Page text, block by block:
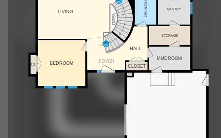
UP
FOYER
LIVING
OPEN
STORAGE
MUDROOM
PANTRY
CLOSET
2PC BATH
BEDROOM
CL
HALL